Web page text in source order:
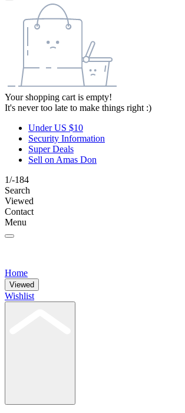
Your shopping cart is empty!
It's never too late to make things right :)
Under US $10
Security Information
Super Deals
Sell on Amas Don
1/-184
Search
Viewed
Contact
Menu
Home
Viewed
Wishlist